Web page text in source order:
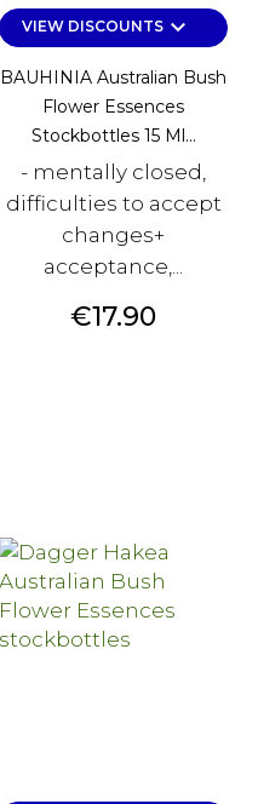
VIEW DISCOUNTSkeyboard_arrow_down
BAUHINIA Australian Bush
Flower Essences
Stockbottles 15 Ml...
- mentally closed,
difficulties to accept
changes+
acceptance,...
Price
€17.90